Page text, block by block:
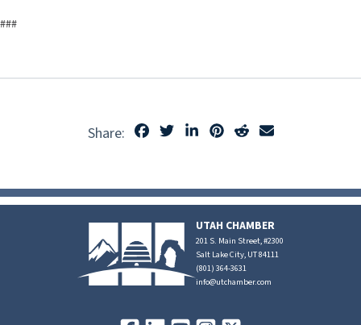
###
Share:
UTAH CHAMBER
201 S. Main Street, #2300
Salt Lake City, UT 84111
(801) 364-3631
info@utchamber.com